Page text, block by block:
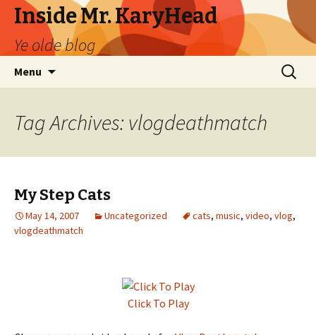
Inside Mr. KaryHead
Ye olde blog
Menu
Search
for:
Tag Archives: vlogdeathmatch
My Step Cats
May 14, 2007 Uncategorized cats, music, video, vlog,
vlogdeathmatch
Click To Play